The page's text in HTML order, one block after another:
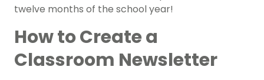
twelve months of the school year!
How to Create a
Classroom Newsletter